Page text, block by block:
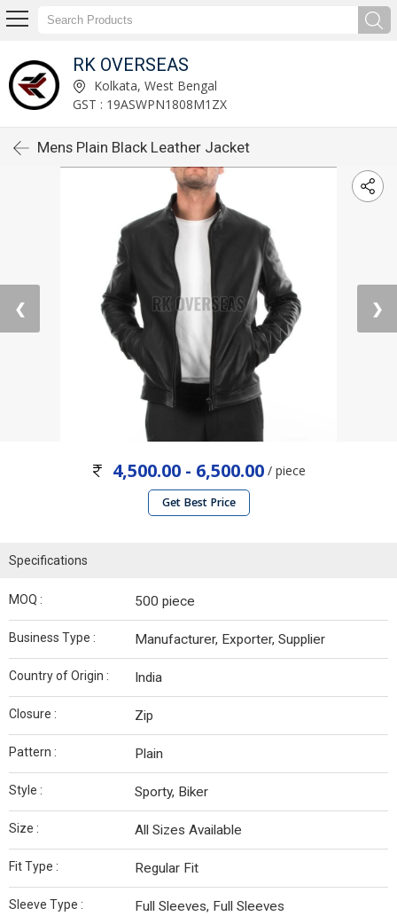
RK OVERSEAS
Kolkata, West Bengal
GST : 19ASWPN1808M1ZX
Mens Plain Black Leather Jacket
❮ ❯
4,500.00 - 6,500.00 / piece
Get Best Price
Specifications
MOQ : 500 piece
Business Type : Manufacturer, Exporter, Supplier
Country of Origin : India
Closure : Zip
Pattern : Plain
Style : Sporty, Biker
Size : All Sizes Available
Fit Type : Regular Fit
Sleeve Type : Full Sleeves, Full Sleeves